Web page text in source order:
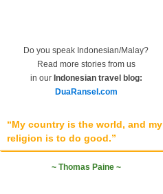
Do you speak Indonesian/Malay?
Read more stories from us
in our Indonesian travel blog:
DuaRansel.com
“My country is the world, and my
religion is to do good.”
~ Thomas Paine ~